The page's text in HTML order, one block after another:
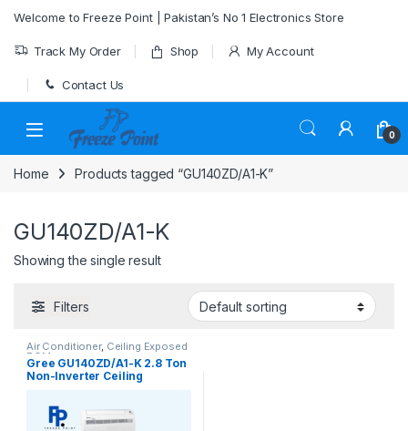
Welcome to Freeze Point | Pakistan’s No 1 Electronics Store
Track My Order Shop My Account
Contact Us
0
Home Products tagged “GU140ZD/A1-K”
GU140ZD/A1-K
Showing the single result
Filters
Air Conditioner, Ceiling Exposed
RCM
Gree GU140ZD/A1-K 2.8 Ton
Non-Inverter Ceiling